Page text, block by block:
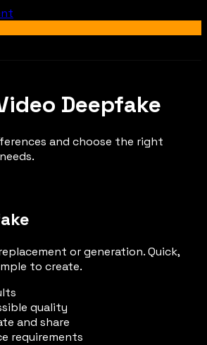
Deepfake
and choose the right
or generation. Quick,
to create.
quality
and share
requirements